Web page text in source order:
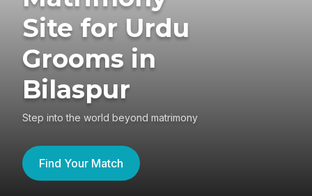
Site for Urdu
Grooms in
Bilaspur
Step into the world beyond matrimony
Find Your Match